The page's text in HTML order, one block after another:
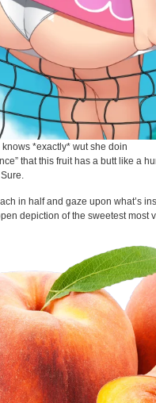
*exactly* wut she doin
that this fruit has a butt like a
in half and gaze upon what’s
depiction of the sweetest most